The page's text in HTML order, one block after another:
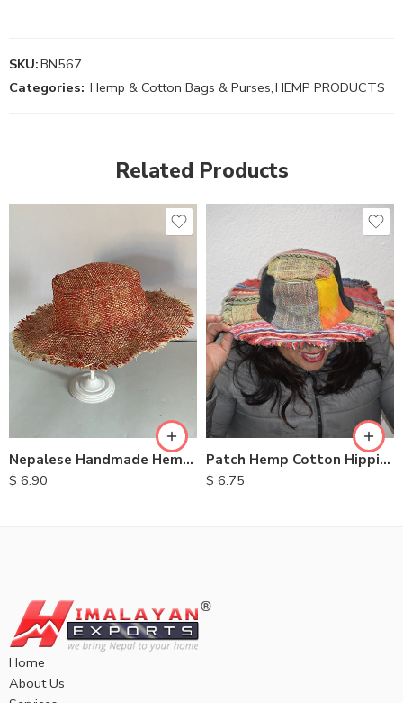
SKU:BN567
Categories: Hemp & Cotton Bags & Purses,HEMP PRODUCTS
Related Products
Nepalese Handmade Hemp Hats
$ 6.90
Patch Hemp Cotton Hippie Hats
$ 6.75
Home
About Us